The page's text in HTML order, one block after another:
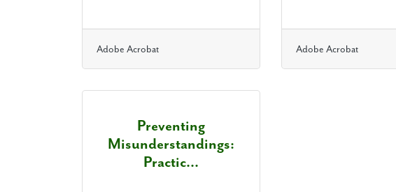
Adobe Acrobat Adobe Acrobat
Preventing
Misunderstandings:
Practic...